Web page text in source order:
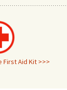
First Aid Kit >>>